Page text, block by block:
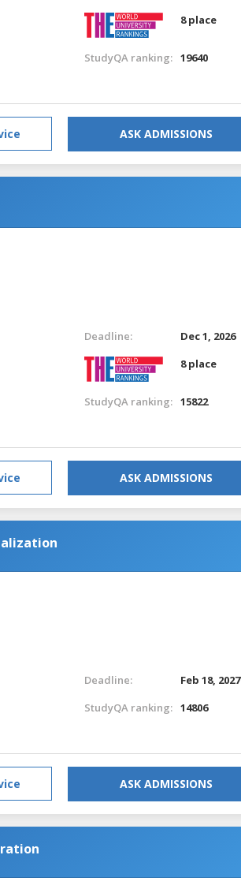
8 place
StudyQA ranking: 19640
ASK ADMISSIONS
Deadline:
Dec 1, 2026
8 place
StudyQA ranking: 15822
ASK ADMISSIONS
Deadline:
Feb 18, 2027
StudyQA ranking: 14806
ASK ADMISSIONS